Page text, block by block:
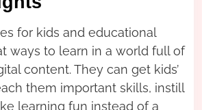
for kids and educational
ways to learn in a world full of
content. They can get kids’
them important skills, instill
learning fun instead of a